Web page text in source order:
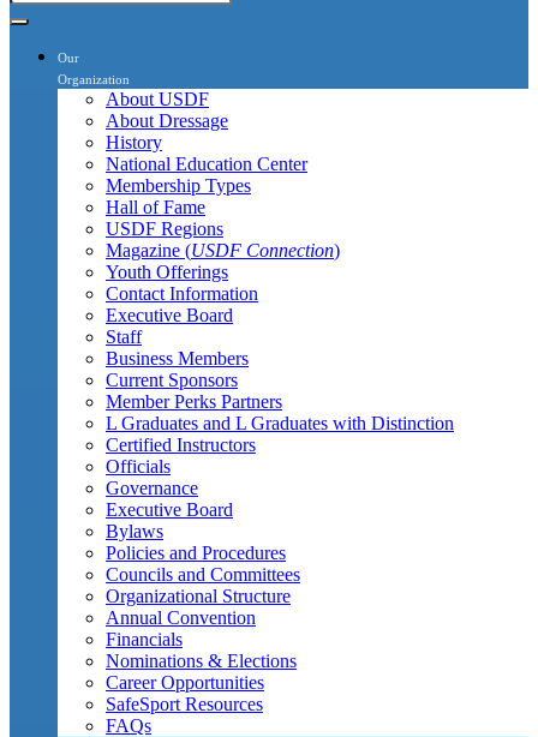
Our
Organization
About USDF
About Dressage
History
National Education Center
Membership Types
Hall of Fame
USDF Regions
Magazine (USDF Connection)
Youth Offerings
Contact Information
Executive Board
Staff
Business Members
Current Sponsors
Member Perks Partners
L Graduates and L Graduates with Distinction
Certified Instructors
Officials
Governance
Executive Board
Bylaws
Policies and Procedures
Councils and Committees
Organizational Structure
Annual Convention
Financials
Nominations & Elections
Career Opportunities
SafeSport Resources
FAQs